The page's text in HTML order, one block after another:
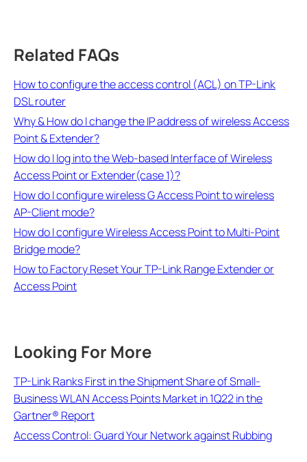
Related FAQs
How to configure the access control (ACL) on TP-Link
DSL router
Why & How do I change the IP address of wireless Access
Point & Extender?
How do I log into the Web-based Interface of Wireless
Access Point or Extender(case 1)?
How do I configure wireless G Access Point to wireless
AP-Client mode?
How do I configure Wireless Access Point to Multi-Point
Bridge mode?
How to Factory Reset Your TP-Link Range Extender or
Access Point
Looking For More
TP-Link Ranks First in the Shipment Share of Small-
Business WLAN Access Points Market in 1Q22 in the
Gartner® Report
Access Control: Guard Your Network against Rubbing